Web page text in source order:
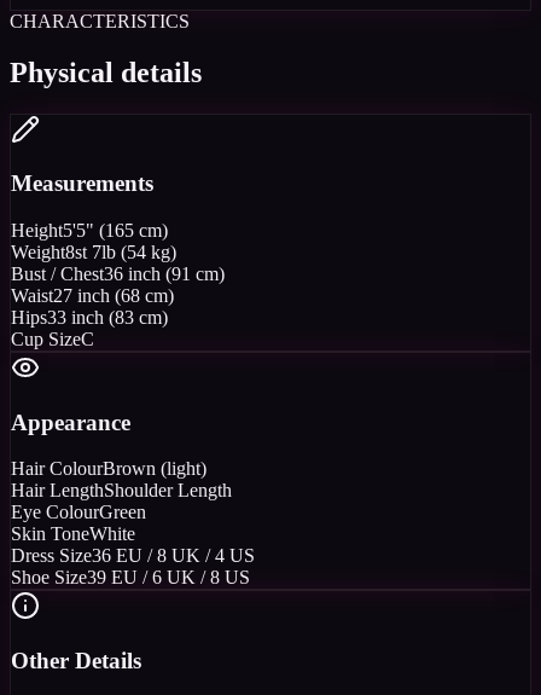
CHARACTERISTICS
Physical details
Measurements
Height5'5" (165 cm)
Weight8st 7lb (54 kg)
Bust / Chest36 inch (91 cm)
Waist27 inch (68 cm)
Hips33 inch (83 cm)
Cup SizeC
Appearance
Hair ColourBrown (light)
Hair LengthShoulder Length
Eye ColourGreen
Skin ToneWhite
Dress Size36 EU / 8 UK / 4 US
Shoe Size39 EU / 6 UK / 8 US
Other Details